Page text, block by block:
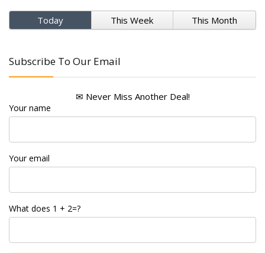
Today This Week This Month
Subscribe To Our Email
✉ Never Miss Another Deal!
Your name
Your email
What does 1 + 2=?